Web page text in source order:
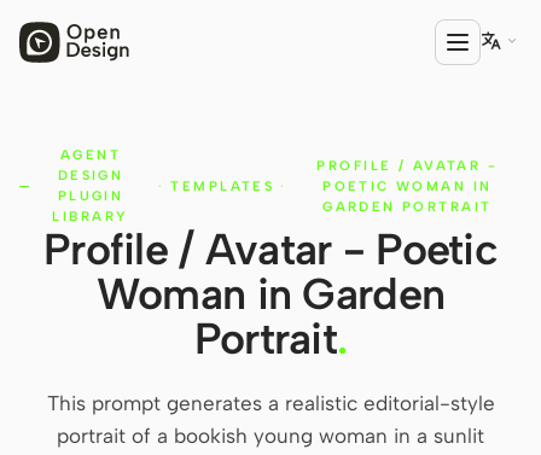
PRODUCT
Open Design
HTML Anything
HTML Video
Open Design Plugin
AGENT

AGENT
DESIGN
PLUGIN
LIBRARY
· TEMPLATES ·
PROFILE / AVATAR -
POETIC WOMAN IN
GARDEN PORTRAIT
Profile / Avatar - Poetic
Woman in Garden
Portrait.
This prompt generates a realistic editorial-style
portrait of a bookish young woman in a sunlit